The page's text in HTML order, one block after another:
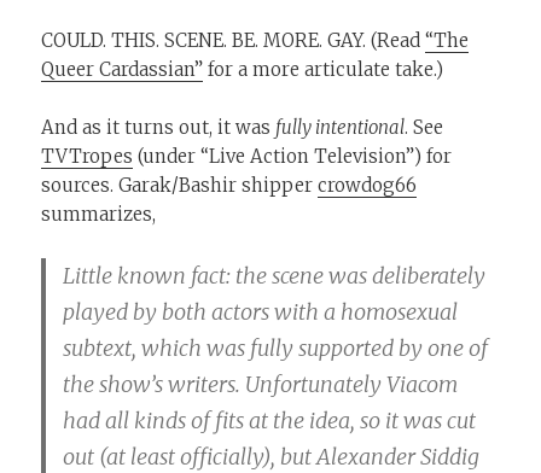
COULD. THIS. SCENE. BE. MORE. GAY. (Read“The
Queer Cardassian” for a more articulate take.)
And as it turns out, it was fully intentional. See
TVTropes (under “Live Action Television”) for
sources. Garak/Bashir shippercrowdog66
summarizes,
Little known fact: the scene was deliberately
played by both actors with a homosexual
subtext, which was fully supported by one of
the show’s writers. Unfortunately Viacom
had all kinds of fits at the idea, so it was cut
out (at least officially), but Alexander Siddig